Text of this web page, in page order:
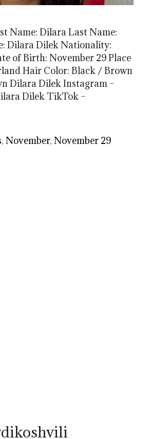
Name: Dilara Last Name:
Dilara Dilek Nationality:
of Birth: November 29 Place
Hair Color: Black / Brown
Dilara Dilek Instagram –
Dilek TikTok –
,November,November 29